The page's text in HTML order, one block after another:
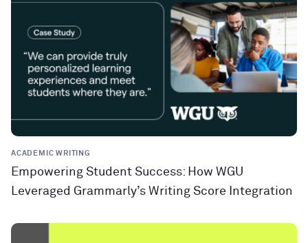
ACADEMIC WRITING
Empowering Student Success: How WGU
Leveraged Grammarly’s Writing Score Integration